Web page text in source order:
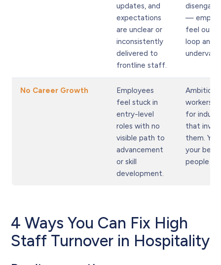
updates, and
expectations
are unclear or
inconsistently
delivered to
frontline staff.
—
feel out
loop and
No Career Growth
Employees
feel stuck in
entry-level
roles with no
visible path to
advancement
or skill
development.
Ambitious
workers
for
that
them.
your best
people
4 Ways You Can Fix High
Staff Turnover in Hospitality